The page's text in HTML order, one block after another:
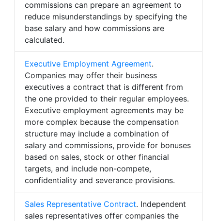
commissions can prepare an agreement to
reduce misunderstandings by specifying the
base salary and how commissions are
calculated.
Executive Employment Agreement.
Companies may offer their business
executives a contract that is different from
the one provided to their regular employees.
Executive employment agreements may be
more complex because the compensation
structure may include a combination of
salary and commissions, provide for bonuses
based on sales, stock or other financial
targets, and include non-compete,
confidentiality and severance provisions.
Sales Representative Contract. Independent
sales representatives offer companies the